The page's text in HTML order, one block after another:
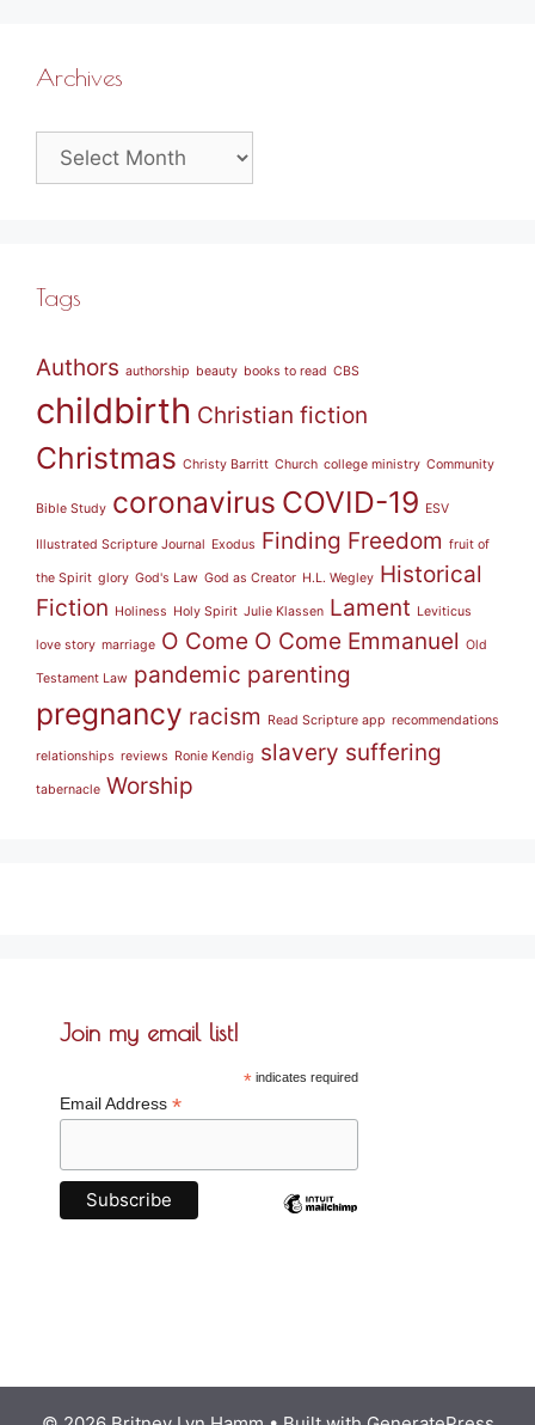
Archives
Archives
Tags
Authors authorship beauty books to read CBS
childbirth Christian fiction
Christmas Christy Barritt Church college ministry Community
Bible Study coronavirus COVID-19 ESV
Illustrated Scripture Journal Exodus Finding Freedom fruit of
the Spirit glory God's Law God as Creator H.L. Wegley Historical
Fiction Holiness Holy Spirit Julie Klassen Lament Leviticus
love story marriage O Come O Come Emmanuel Old
Testament Law pandemic parenting
pregnancy racism Read Scripture app recommendations
relationships reviews Ronie Kendig slavery suffering
tabernacle Worship
Join my email list!
*indicates required
Email Address *